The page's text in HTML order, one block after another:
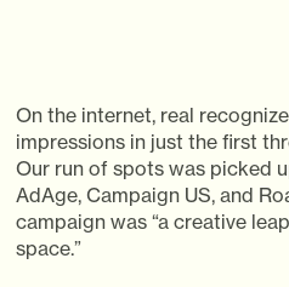
On the internet, real
impressions in just the first
Our run of spots was picked
AdAge, Campaign US, and
campaign was “a creative
space.”